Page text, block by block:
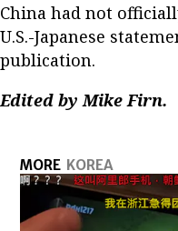
China had not
U.S.-Japanese
publication.
Edited by Mike Firn.
MORE KOREA